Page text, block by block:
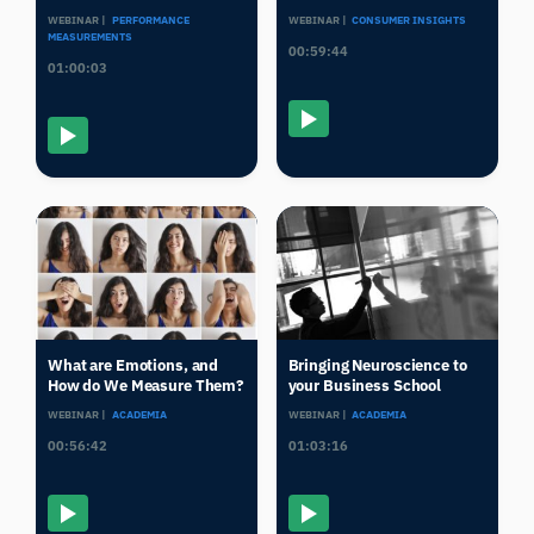
WEBINAR | PERFORMANCE
MEASUREMENTS
01:00:03
WEBINAR | CONSUMER INSIGHTS
00:59:44
What are Emotions, and
How do We Measure Them?
WEBINAR | ACADEMIA
00:56:42
Bringing Neuroscience to
your Business School
WEBINAR | ACADEMIA
01:03:16